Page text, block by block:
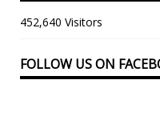
452,640 Visitors
FOLLOW US ON